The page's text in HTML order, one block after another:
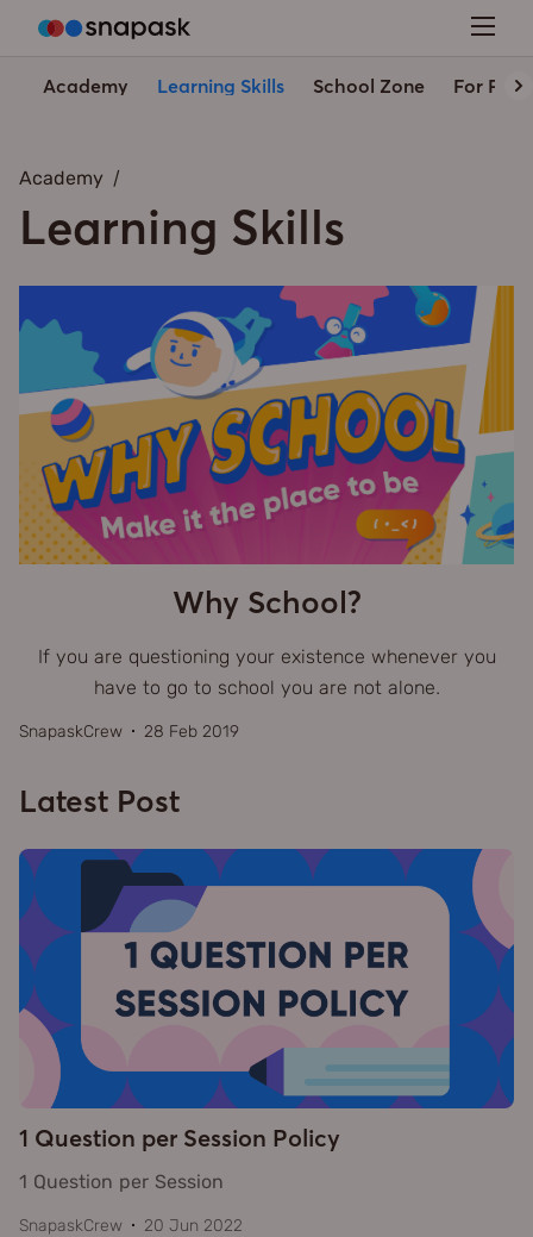
Academy Learning Skills School Zone For
Academy
Learning Skills
Why School?
If you are questioning your existence whenever you
have to go to school you are not alone.
SnapaskCrew 28 Feb 2019
Latest Post
1 Question per Session Policy
1 Question per Session
SnapaskCrew 20 Jun 2022